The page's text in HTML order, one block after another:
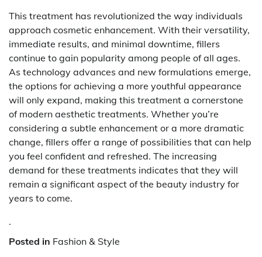
This treatment has revolutionized the way individuals
approach cosmetic enhancement. With their versatility,
immediate results, and minimal downtime, fillers
continue to gain popularity among people of all ages.
As technology advances and new formulations emerge,
the options for achieving a more youthful appearance
will only expand, making this treatment a cornerstone
of modern aesthetic treatments. Whether you’re
considering a subtle enhancement or a more dramatic
change, fillers offer a range of possibilities that can help
you feel confident and refreshed. The increasing
demand for these treatments indicates that they will
remain a significant aspect of the beauty industry for
years to come.
.
Posted in Fashion & Style